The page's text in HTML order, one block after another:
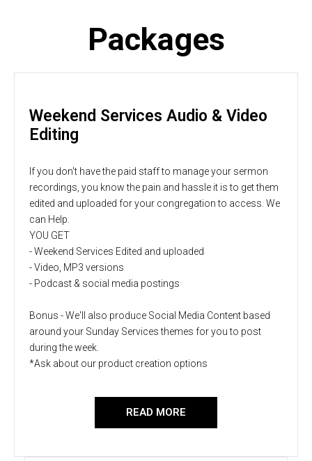
Packages
Weekend Services Audio & Video
Editing
If you don't have the paid staff to manage your sermon
recordings, you know the pain and hassle it is to get them
edited and uploaded for your congregation to access. We
can Help.
YOU GET
- Weekend Services Edited and uploaded
- Video, MP3 versions
- Podcast & social media postings
Bonus - We'll also produce Social Media Content based
around your Sunday Services themes for you to post
during the week.
*Ask about our product creation options
READ MORE